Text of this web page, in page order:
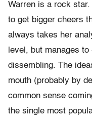
Warren is a rock
to get bigger cheers
always takes her
level, but manages
dissembling. The
mouth (probably by
common sense
the single most